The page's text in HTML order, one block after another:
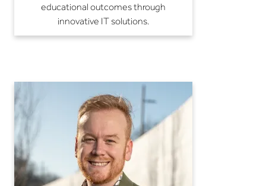
educational outcomes through
innovative IT solutions.